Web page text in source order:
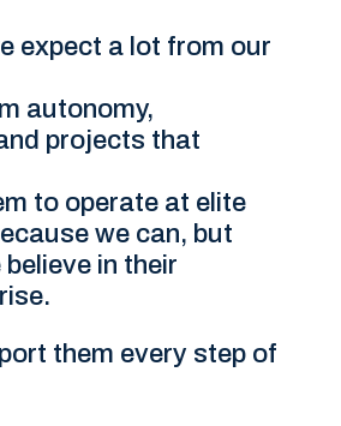
expect a lot from our
autonomy,
projects that
to operate at elite
we can, but
in their
them every step of